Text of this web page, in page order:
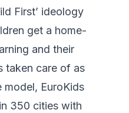
First’ ideology
get a home-
and their
taken care of as
model, EuroKids
350 cities with